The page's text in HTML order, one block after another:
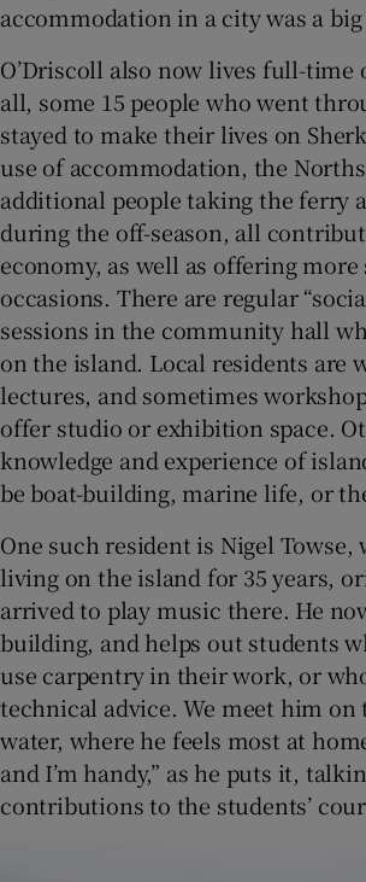
accommodation in a city was a
O’Driscoll also now lives full-time
all, some 15 people who went
stayed to make their lives on
use of accommodation, the
additional people taking the ferry
during the off-season, all
economy, as well as offering more
occasions. There are regular
sessions in the community hall
on the island. Local residents are
lectures, and sometimes
offer studio or exhibition space.
knowledge and experience of
be boat-building, marine life, or
One such resident is Nigel Towse,
living on the island for 35 years,
arrived to play music there. He
building, and helps out students
use carpentry in their work, or
technical advice. We meet him on
water, where he feels most at
and I’m handy,” as he puts it,
contributions to the students’